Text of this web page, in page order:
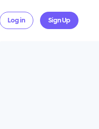
Log in Sign Up